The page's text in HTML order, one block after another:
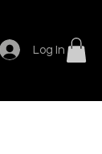
Log In